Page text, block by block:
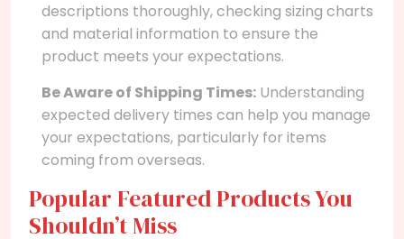
descriptions thoroughly, checking sizing charts
and material information to ensure the
product meets your expectations.
Be Aware of Shipping Times: Understanding
expected delivery times can help you manage
your expectations, particularly for items
coming from overseas.
Popular Featured Products You
Shouldn’t Miss